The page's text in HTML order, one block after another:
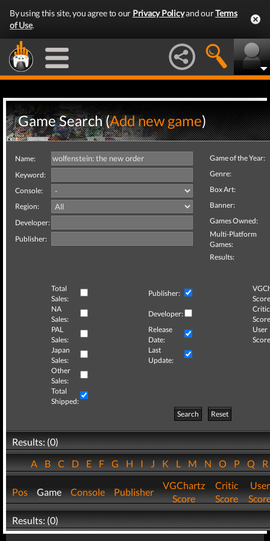
By using this site, you agree to our Privacy Policyand ourTerms
of Use.
Game Search (Add new game)
Name:
Keyword:
Console:
Region:
Developer:
Publisher:
Game of the Year:
Genre:
Box Art:
Banner:
Games Owned:
Multi-Platform
Games:
Results:
Total
Sales:
Publisher:
NA
Sales:
Developer:
Critic
PAL
Sales:
Release
Date:
User
Japan
Sales:
Last
Update:
Other
Sales:
Total
Shipped:
Search
Reset
Results: (0)
ABCDEFGHIJKLMNOPQ
Pos Game Console Publisher
VGChartz
Score
Critic
Score
User
Results: (0)